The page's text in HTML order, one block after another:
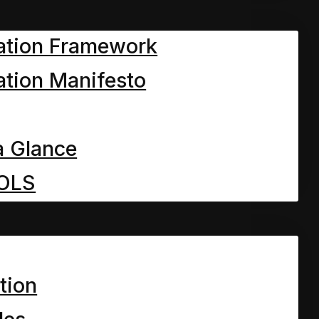
Framework
Manifesto
Glance
voice from under the
answered with great
of course.”
you know who. There
who too.